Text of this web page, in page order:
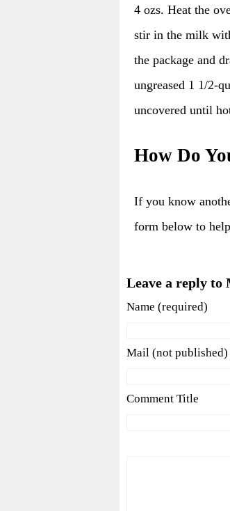
4 ozs. Heat the
stir in the milk
the package and
ungreased 1 1/2-
uncovered until
How Do
If you know
form below to
Leave a reply to
Name (required)
Mail (not
Comment Title